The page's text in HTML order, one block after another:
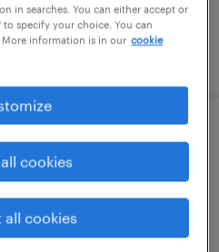
(remote)
year
in searches. You can either accept or
specify your choice. You can
information is in our cookie
cookies
all cookies